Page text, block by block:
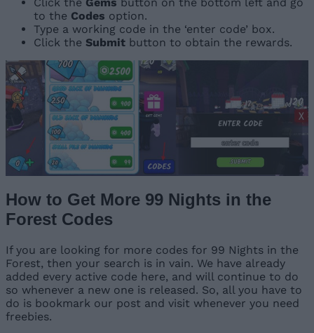
to the Codes option.
Type a working code in the ‘enter code’ box.
Click the Submit button to obtain the rewards.
How to Get More 99 Nights in the
Forest Codes
If you are looking for more codes for 99 Nights in the
Forest, then your search is in vain. We have already
added every active code here, and will continue to do
so whenever a new one is released. So, all you have to
do is bookmark our post and visit whenever you need
freebies.